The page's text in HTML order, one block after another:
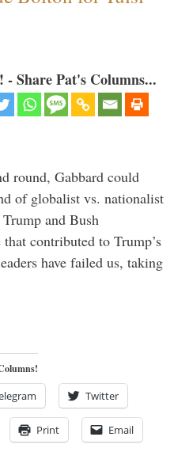
Share Pat's Columns...
round, Gabbard could
of globalist vs. nationalist
and Bush
contributed to Trump’s
have failed us, taking
Twitter
Print Email